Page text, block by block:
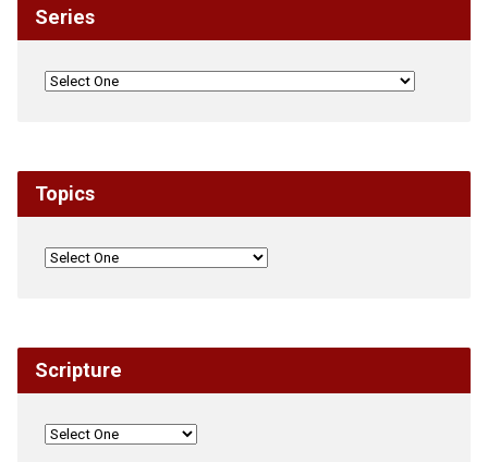
Series
Topics
Scripture